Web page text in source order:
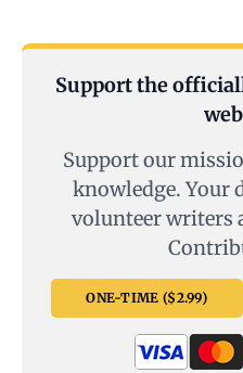
Support the
Support our
knowledge. Your
volunteer writers
ONE-TIME ($2.99)